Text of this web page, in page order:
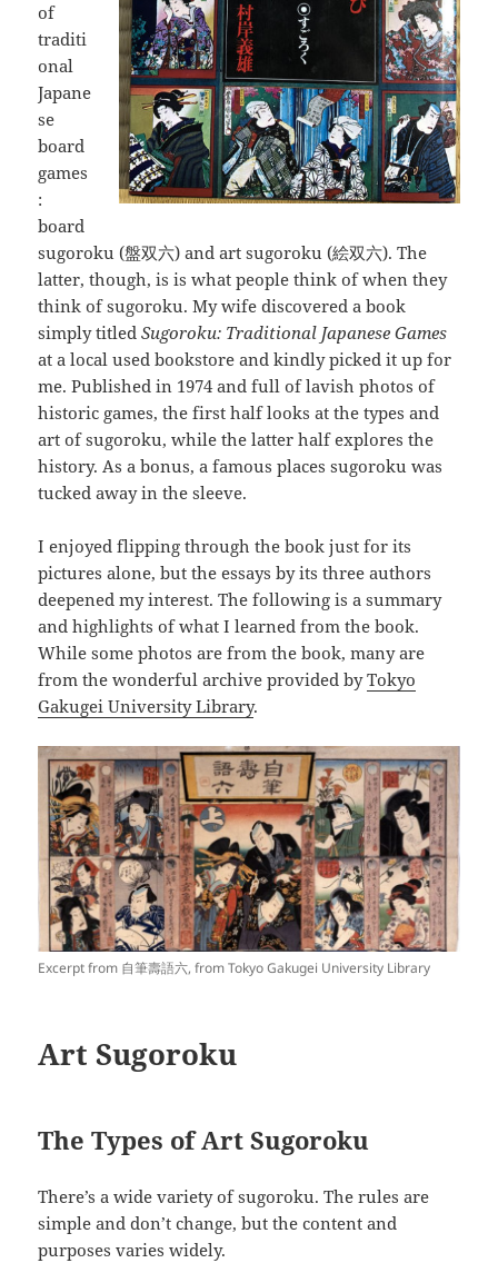
of
traditi
onal
Japane
se
board
games
:
board
sugoroku (盤双六) and art sugoroku (絵双六). The
latter, though, is is what people think of when they
think of sugoroku. My wife discovered a book
simply titledSugoroku: Traditional Japanese Games
at a local used bookstore and kindly picked it up for
me. Published in 1974 and full of lavish photos of
historic games, the first half looks at the types and
art of sugoroku, while the latter half explores the
history. As a bonus, a famous places sugoroku was
tucked away in the sleeve.
I enjoyed flipping through the book just for its
pictures alone, but the essays by its three authors
deepened my interest. The following is a summary
and highlights of what I learned from the book.
While some photos are from the book, many are
from the wonderful archive provided byTokyo
Gakugei University Library.
Excerpt from 自筆壽語六, from Tokyo Gakugei University Library
Art Sugoroku
The Types of Art Sugoroku
There’s a wide variety of sugoroku. The rules are
simple and don’t change, but the content and
purposes varies widely.